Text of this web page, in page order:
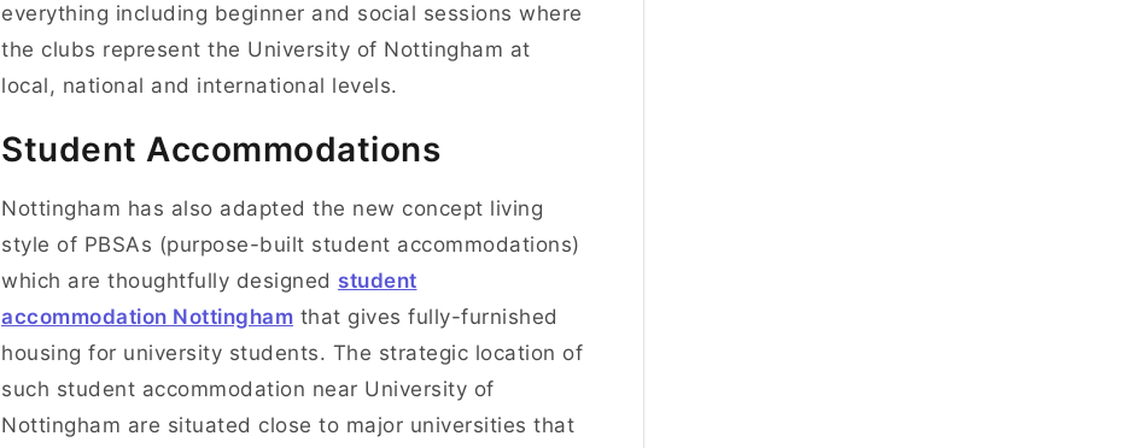
everything including beginner and social sessions where
the clubs represent the University of Nottingham at
local, national and international levels.
Student Accommodations
Nottingham has also adapted the new concept living
style of PBSAs (purpose-built student accommodations)
which are thoughtfully designed student
accommodation Nottingham that gives fully-furnished
housing for university students. The strategic location of
such student accommodation near University of
Nottingham are situated close to major universities that